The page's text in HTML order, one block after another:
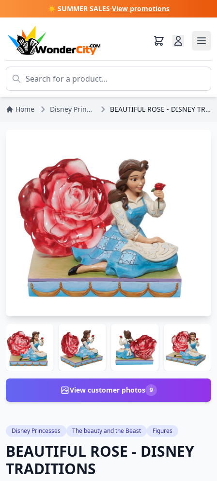
☀️ SUMMER SALES·View promotions
Home Disney Princesses BEAUTIFUL ROSE - DISNEY TRADITIONS
View customer photos 9
Disney Princesses The beauty and the Beast Figures
BEAUTIFUL ROSE - DISNEY
TRADITIONS